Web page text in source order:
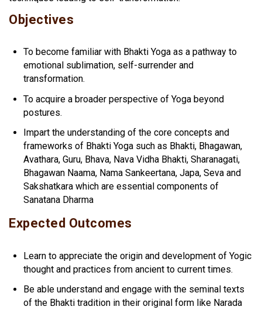
Objectives
To become familiar with Bhakti Yoga as a pathway to
emotional sublimation, self-surrender and
transformation.
To acquire a broader perspective of Yoga beyond
postures.
Impart the understanding of the core concepts and
frameworks of Bhakti Yoga such as Bhakti, Bhagawan,
Avathara, Guru, Bhava, Nava Vidha Bhakti, Sharanagati,
Bhagawan Naama, Nama Sankeertana, Japa, Seva and
Sakshatkara which are essential components of
Sanatana Dharma
Expected Outcomes
Learn to appreciate the origin and development of Yogic
thought and practices from ancient to current times.
Be able understand and engage with the seminal texts
of the Bhakti tradition in their original form like Narada